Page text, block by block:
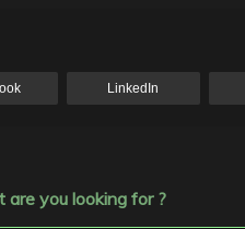
LinkedIn
are you looking for ?